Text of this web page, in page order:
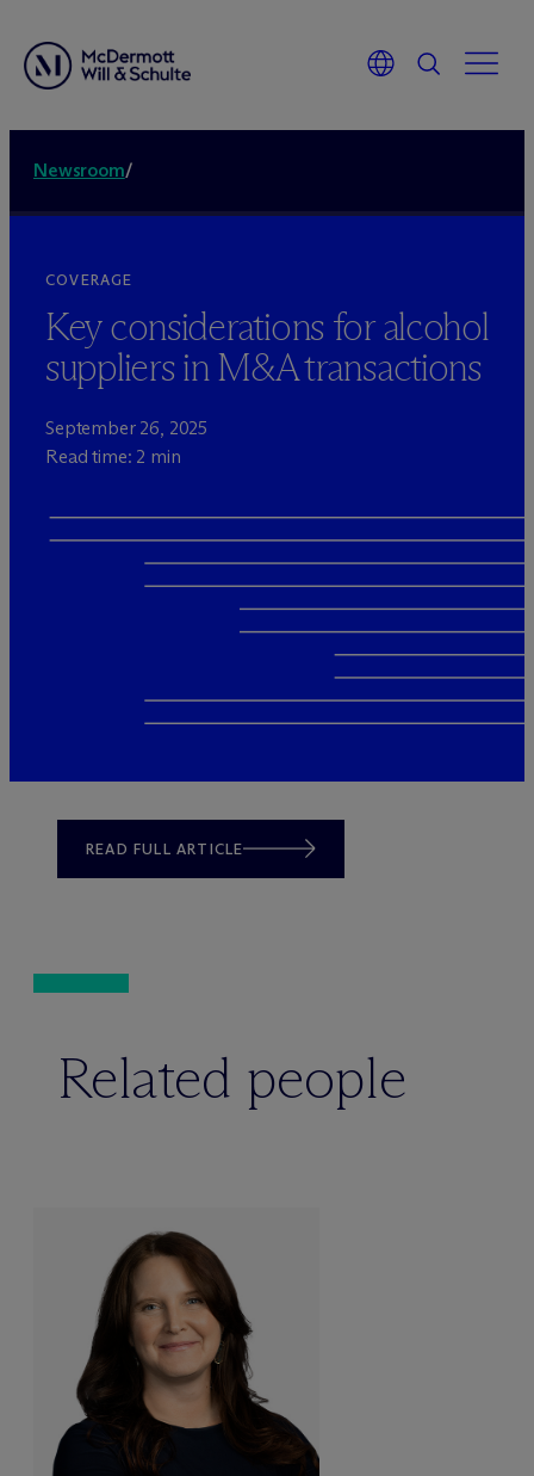
Newsroom/
COVERAGE
Key considerations for alcohol
suppliers in M&A transactions
September 26, 2025
Read time: 2 min
READ FULL ARTICLE
Related people